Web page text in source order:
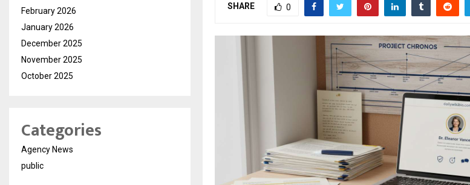
SHARE 0
February 2026
January 2026
December 2025
November 2025
October 2025
Categories
Agency News
public